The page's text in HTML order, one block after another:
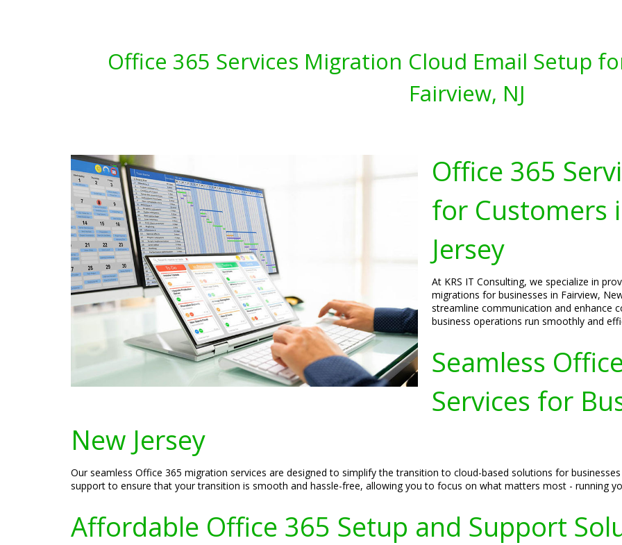
Office 365 Services Migration Cloud Email Setup
Fairview, NJ
Office 365
for Customers
Jersey
At KRS IT Consulting, we specialize in
migrations for businesses in Fairview,
streamline communication and enhance
business operations run smoothly and
Seamless
Services for
New Jersey
Our seamless Office 365 migration services are designed to simplify the transition to cloud-based solutions for
support to ensure that your transition is smooth and hassle-free, allowing you to focus on what matters most - running
Affordable Office 365 Setup and Support